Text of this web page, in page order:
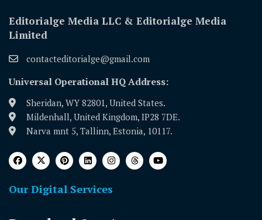
Editorialge Media LLC & Editorialge Media
Limited
contacteditorialge@gmail.com
Universal Operational HQ Address:
Sheridan, WY 82801, United States.
Mildenhall, United Kingdom, IP28 7DE.
Narva mnt 5, Tallinn, Estonia, 10117.
Our Digital Services